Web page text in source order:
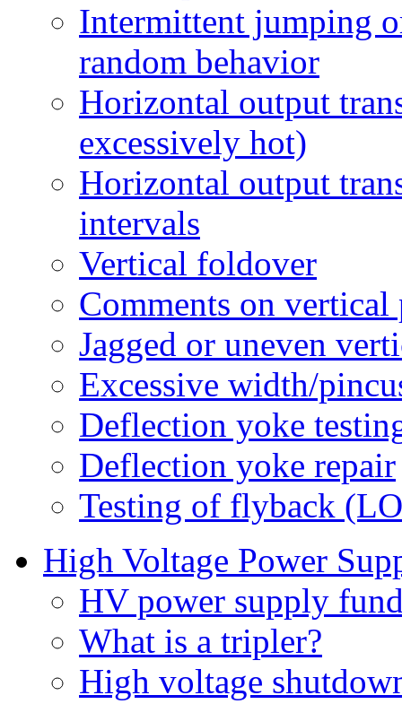
Intermittent jumping
random behavior
Horizontal output
excessively hot)
Horizontal output
intervals
Vertical foldover
Comments on vertical
Jagged or uneven
Excessive width/
Deflection yoke
Deflection yoke repair
Testing of flyback
High Voltage Power
HV power supply
What is a tripler?
High voltage